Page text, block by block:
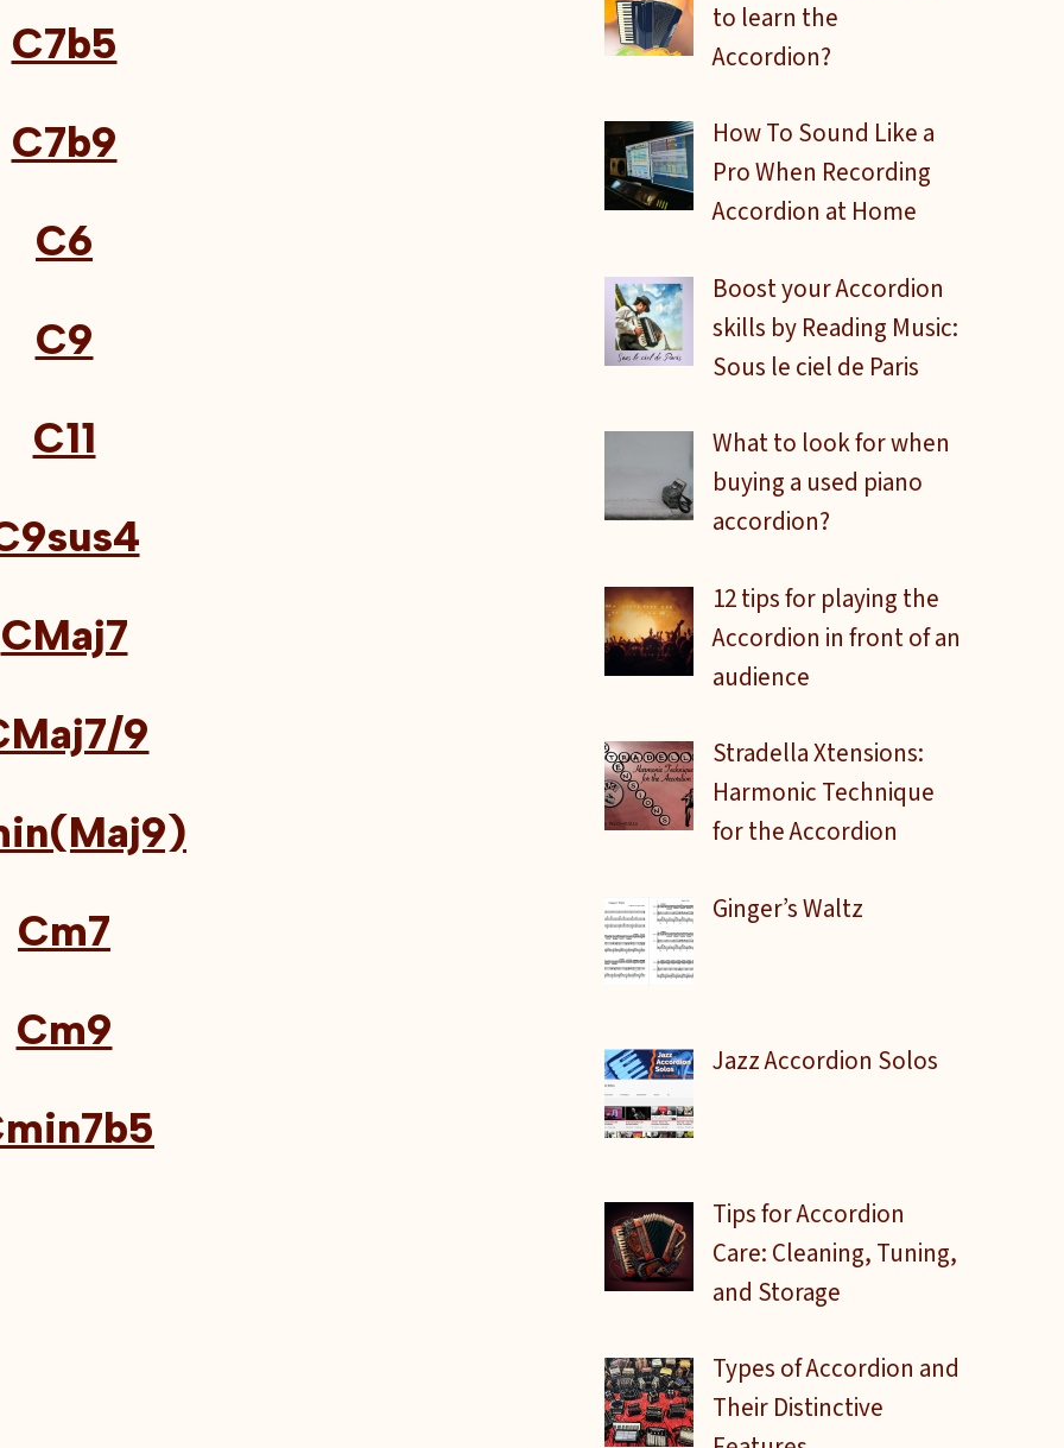
C7b5
C7b9
C6
C9
C11
CMaj7
9
Cm7
Cm9
to learn the
Accordion?
How To Sound Like a
Pro When Recording
Accordion at Home
Boost your Accordion
skills by Reading Music:
Sous le ciel de Paris
What to look for when
buying a used piano
accordion?
12 tips for playing the
Accordion in front of an
audience
Stradella Xtensions:
Harmonic Technique
for the Accordion
Ginger’s Waltz
Jazz Accordion Solos
Tips for Accordion
Care: Cleaning, Tuning,
and Storage
Types of Accordion and
Their Distinctive